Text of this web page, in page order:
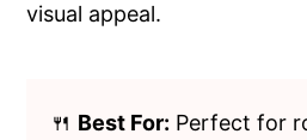
visual appeal.
🍴 Best For: Perfect for